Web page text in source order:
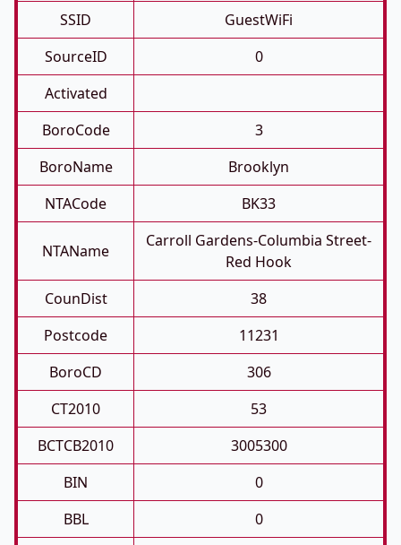
SSID
GuestWiFi
SourceID
0
Activated
BoroCode
3
BoroName
Brooklyn
NTACode
BK33
NTAName
Carroll Gardens-Columbia Street-
Red Hook
CounDist
38
Postcode
11231
BoroCD
306
CT2010
53
BCTCB2010
3005300
BIN
0
BBL
0